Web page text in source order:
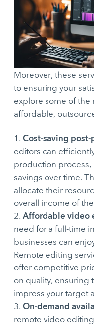
Moreover, these
to ensuring your
explore some of the
affordable,
Cost-saving
editors can
production process,
savings over time.
allocate their
overall income of
Affordable video
need for a full-time
businesses can
Remote editing
offer competitive
on quality, ensuring
impress your target
On-demand
remote video